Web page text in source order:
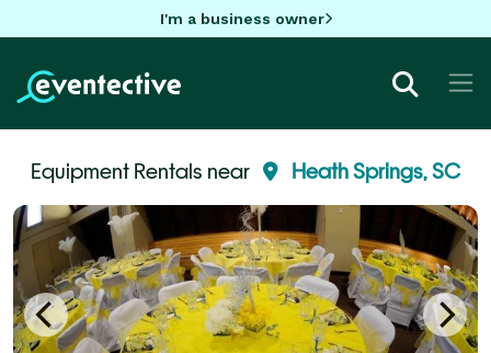
I'm a business owner
Equipment Rentals near Heath Springs, SC